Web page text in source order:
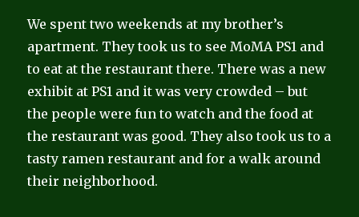
We spent two weekends at my brother’s
apartment. They took us to see MoMA PS1 and
to eat at the restaurant there. There was a new
exhibit at PS1 and it was very crowded – but
the people were fun to watch and the food at
the restaurant was good. They also took us to a
tasty ramen restaurant and for a walk around
their neighborhood.